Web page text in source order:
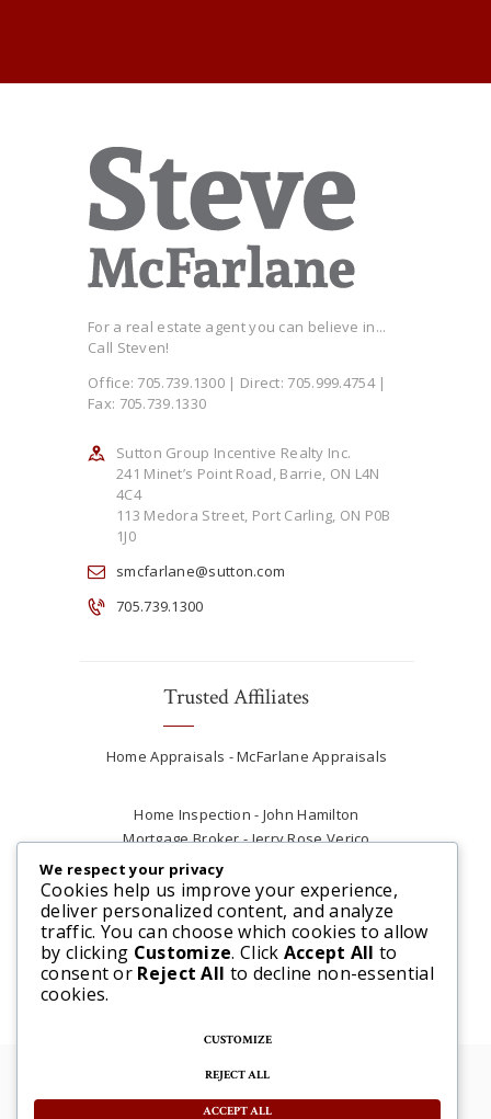
For a real estate agent you can believe in...
Call Steven!
Office: 705.739.1300 | Direct: 705.999.4754 |
Fax: 705.739.1330
Sutton Group Incentive Realty Inc.
241 Minet’s Point Road, Barrie, ON L4N
4C4
113 Medora Street, Port Carling, ON P0B
1J0
smcfarlane@sutton.com
705.739.1300
Trusted Affiliates
Home Appraisals - McFarlane Appraisals
Home Inspection - John Hamilton
Mortgage Broker - Jerry Rose Verico
Plumber - Rob at Carter Plumbing
Real Estate Lawyer - Andrew Ain
Renovations & Contracting - Tyler at Tycon
Construction
© 2025 Steve McFarlane All rights reserved. |
Website by 3SIXTY Marketing Solutions
We respect your privacy
Cookies help us improve your experience,
deliver personalized content, and analyze
traffic. You can choose which cookies to allow
by clicking Customize. Click Accept All to
consent or Reject All to decline non-essential
cookies.
CUSTOMIZE
REJECT ALL
ACCEPT ALL